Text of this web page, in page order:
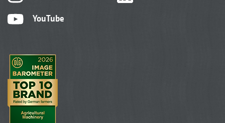
YouTube